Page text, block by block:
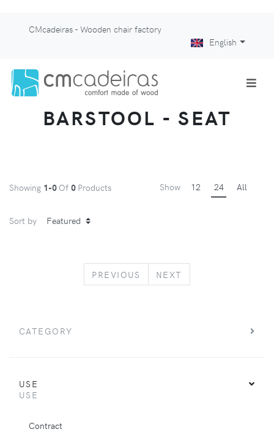
CMcadeiras - Wooden chair factory
English
BARSTOOL - SEAT
Showing 1-0 Of 0 Products Show 12 24 All
Sort by
PREVIOUS PREVIOUS
NEXT
CATEGORY
USE
USE
Contract